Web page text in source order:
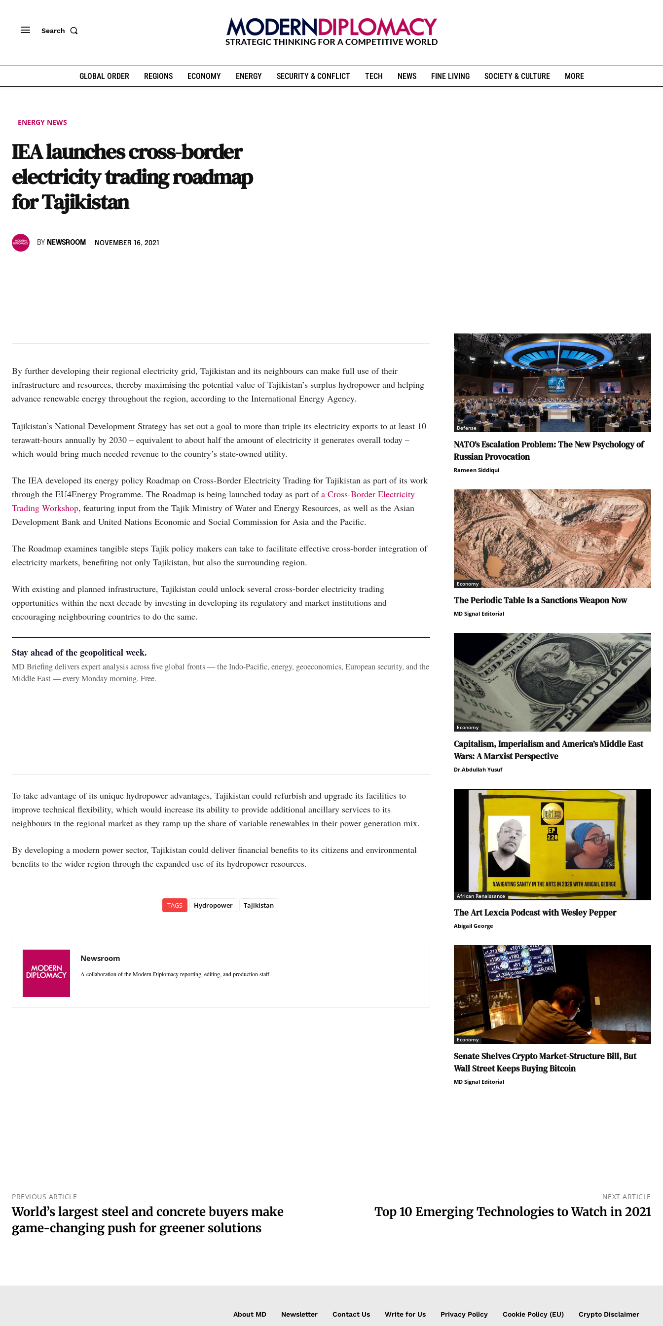
Search
GLOBAL ORDER REGIONS ECONOMY ENERGY SECURITY & CONFLICT TECH NEWS FINE LIVING SOCIETY & CULTURE MORE
ENERGY NEWS
IEA launches cross-border
electricity trading roadmap
for Tajikistan
BY NEWSROOM NOVEMBER 16, 2021
By further developing their regional electricity grid, Tajikistan and its neighbours can make full use of their
infrastructure and resources, thereby maximising the potential value of Tajikistan’s surplus hydropower and helping
advance renewable energy throughout the region, according to the International Energy Agency.
Tajikistan’s National Development Strategy has set out a goal to more than triple its electricity exports to at least 10
terawatt-hours annually by 2030 – equivalent to about half the amount of electricity it generates overall today –
which would bring much needed revenue to the country’s state-owned utility.
The IEA developed its energy policy Roadmap on Cross-Border Electricity Trading for Tajikistan as part of its work
through the EU4Energy Programme. The Roadmap is being launched today as part ofa Cross-Border Electricity
Trading Workshop, featuring input from the Tajik Ministry of Water and Energy Resources, as well as the Asian
Development Bank and United Nations Economic and Social Commission for Asia and the Pacific.
The Roadmap examines tangible steps Tajik policy makers can take to facilitate effective cross-border integration of
electricity markets, benefiting not only Tajikistan, but also the surrounding region.
With existing and planned infrastructure, Tajikistan could unlock several cross-border electricity trading
opportunities within the next decade by investing in developing its regulatory and market institutions and
encouraging neighbouring countries to do the same.
Stay ahead of the geopolitical week.
MD Briefing delivers expert analysis across five global fronts — the Indo-Pacific, energy, geoeconomics, European security, and the
Middle East — every Monday morning. Free.
To take advantage of its unique hydropower advantages, Tajikistan could refurbish and upgrade its facilities to
improve technical flexibility, which would increase its ability to provide additional ancillary services to its
neighbours in the regional market as they ramp up the share of variable renewables in their power generation mix.
By developing a modern power sector, Tajikistan could deliver financial benefits to its citizens and environmental
benefits to the wider region through the expanded use of its hydropower resources.
TAGS Hydropower Tajikistan
Newsroom
A collaboration of the Modern Diplomacy reporting, editing, and production staff.
Defense
NATO’s Escalation Problem: The New Psychology of
Russian Provocation
Rameen Siddiqui
Economy
The Periodic Table Is a Sanctions Weapon Now
MD Signal Editorial
Economy
Capitalism, Imperialism and America’s Middle East
Wars: A Marxist Perspective
Dr.Abdullah Yusuf
African Renaissance
The Art Lexcia Podcast with Wesley Pepper
Abigail George
Economy
Senate Shelves Crypto Market-Structure Bill, But
Wall Street Keeps Buying Bitcoin
MD Signal Editorial
PREVIOUS ARTICLE
World’s largest steel and concrete buyers make
game-changing push for greener solutions
NEXT ARTICLE
Top 10 Emerging Technologies to Watch in 2021
About MD Newsletter Contact Us Write for Us Privacy Policy Cookie Policy (EU) Crypto Disclaimer